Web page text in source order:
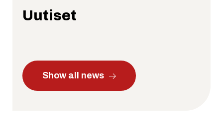
Uutiset
Show all news